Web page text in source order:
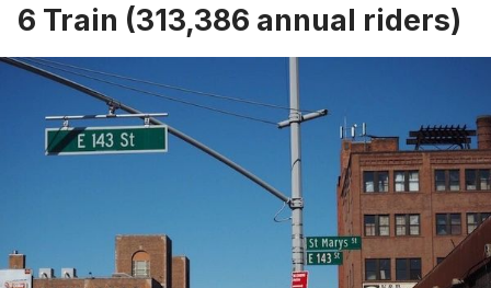
6 Train (313,386 annual riders)